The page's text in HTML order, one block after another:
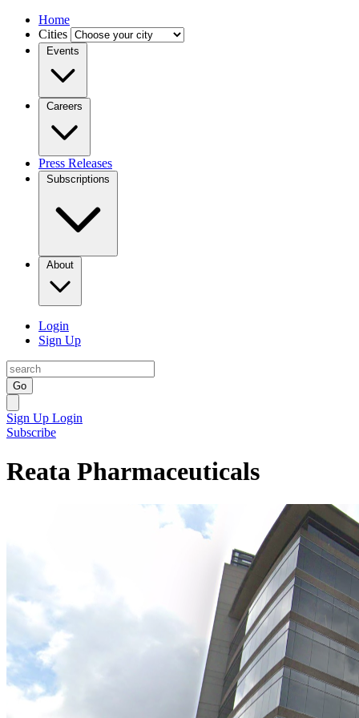
Home
Cities
Events
Careers
Press Releases
Subscriptions
About
Login
Sign Up
Go
Sign Up Login
Subscribe
Reata Pharmaceuticals